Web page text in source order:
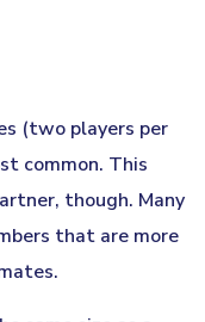
(two players per
common. This
though. Many
that are more